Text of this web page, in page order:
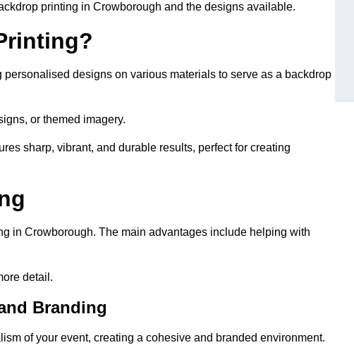
printing in Crowborough and the designs available.
designs on various materials to serve as a backdrop
or themed imagery.
sharp, vibrant, and durable results, perfect for creating
in Crowborough. The main advantages include helping with
detail.
Branding
of your event, creating a cohesive and branded environment.